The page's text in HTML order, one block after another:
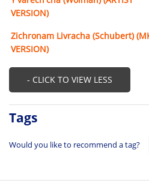
VERSION)
Zichronam Livracha (Schubert)
VERSION)
- CLICK TO VIEW LESS
Tags
Would you like to recommend a tag?